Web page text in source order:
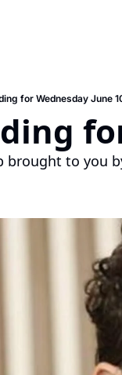
for Wednesday June
brought to you